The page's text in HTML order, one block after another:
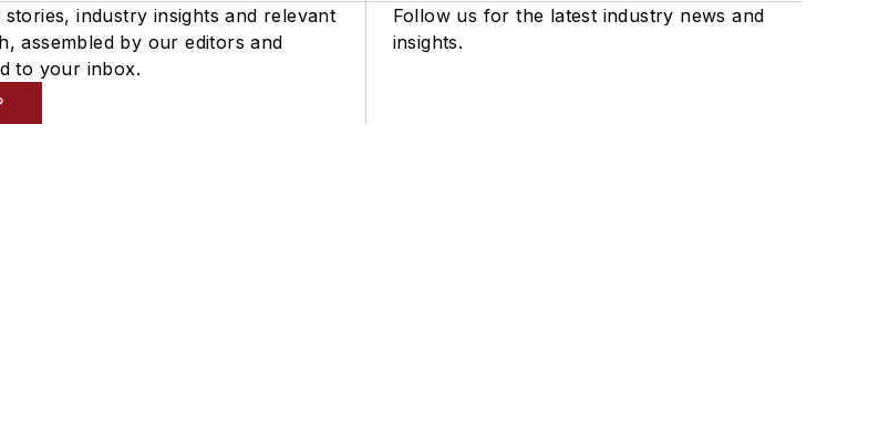
industry insights and relevant
assembled by our editors and
to your inbox.
Follow us for the latest industry news and
insights.